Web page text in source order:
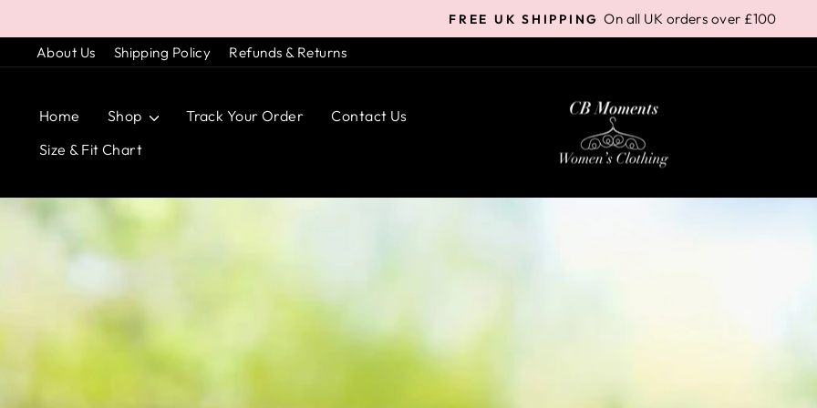
to
content
Pause
slideshow
FREE UK SHIPPING On all UK orders over £100
About Us
Shipping Policy Refunds & Returns
Home Shop Track Your Order
Contact Us
Size & Fit Chart